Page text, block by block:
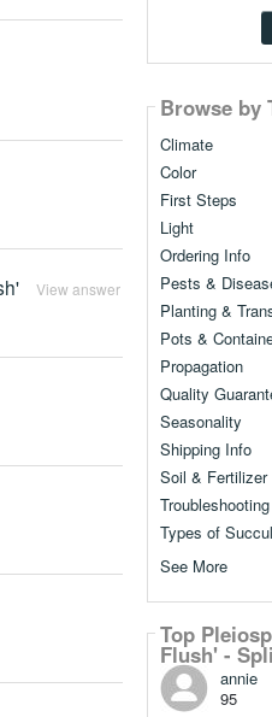
View answer
Browse by
Climate
Color
First Steps
Light
Ordering Info
Pests &
Planting &
Pots &
Propagation
Quality
Seasonality
Shipping Info
Soil & Fertilizer
Types of
See More
Top
Flush' -
annie
95